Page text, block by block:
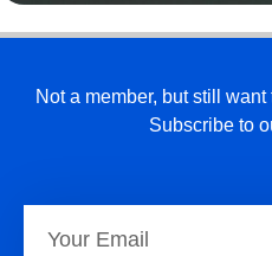
Not a member, but still
Subscribe to